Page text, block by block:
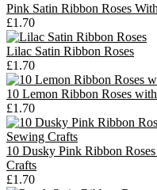
Pink Satin Ribbon Roses
£1.70
Lilac Satin Ribbon Roses
£1.70
10 Lemon Ribbon Roses
£1.70
10 Dusky Pink Ribbon
Crafts
£1.70